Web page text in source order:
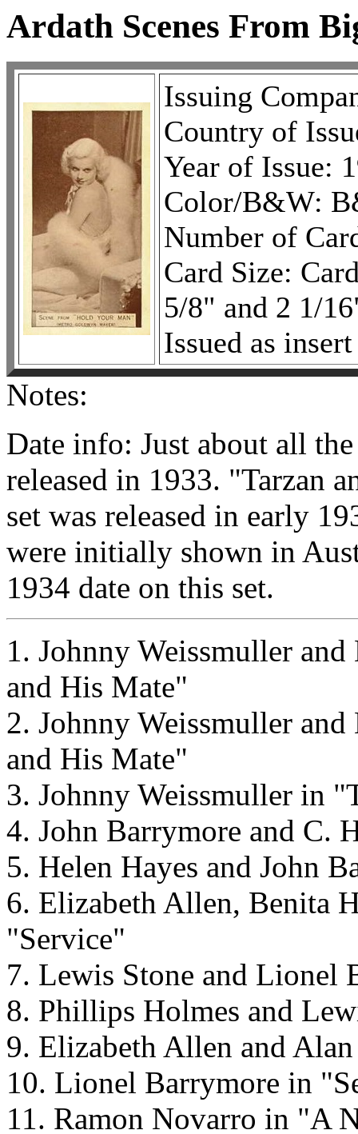
Ardath Scenes From
Issuing
Country of
Year of Issue:
Color/B&W:
Number of
Card Size:
5/8" and 2 1/
Issued as
Notes:
Date info: Just about all
released in 1933. "Tarzan
set was released in early
were initially shown in
1934 date on this set.
1. Johnny Weissmuller
and His Mate"
2. Johnny Weissmuller
and His Mate"
3. Johnny Weissmuller in
4. John Barrymore and C.
5. Helen Hayes and John
6. Elizabeth Allen, Benita
"Service"
7. Lewis Stone and Lionel
8. Phillips Holmes and
9. Elizabeth Allen and
10. Lionel Barrymore in
11. Ramon Novarro in "A